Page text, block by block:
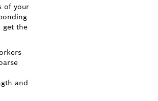
of your
get the
and